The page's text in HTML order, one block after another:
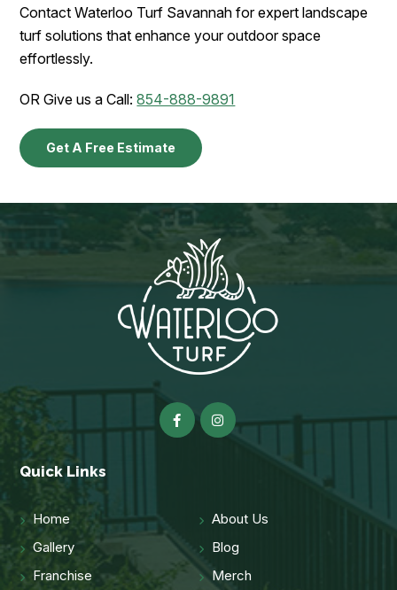
Contact Waterloo Turf Savannah for expert landscape
turf solutions that enhance your outdoor space
effortlessly.
OR Give us a Call:854-888-9891
Get A Free Estimate
Quick Links
Home
About Us
Gallery
Blog
Franchise
Merch